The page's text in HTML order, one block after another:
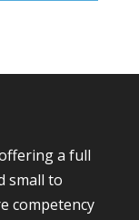
a full
small to
competency